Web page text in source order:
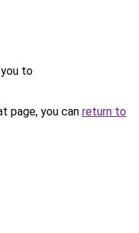
to
page, you can return to